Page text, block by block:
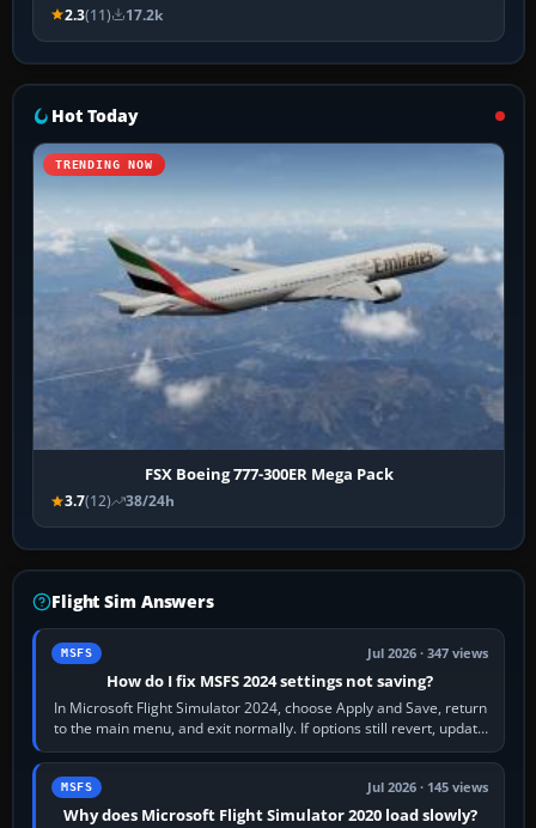
2.3(11) 17.2k
Hot Today
TRENDING NOW
FSX Boeing 777-300ER Mega Pack
3.7(12) 38/24h
Flight Sim Answers
MSFS Jul 2026 · 347 views
How do I fix MSFS 2024 settings not saving?
In Microsoft Flight Simulator 2024, choose Apply and Save, return
to the main menu, and exit normally. If options still revert, update
the simulator,…
MSFS Jul 2026 · 145 views
Why does Microsoft Flight Simulator 2020 load slowly?